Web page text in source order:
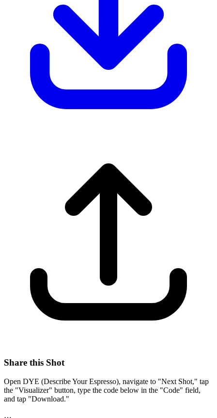
Share this Shot
Open DYE (Describe Your Espresso), navigate to "Next Shot," tap
the "Visualizer" button, type the code below in the "Code" field,
and tap "Download."
…